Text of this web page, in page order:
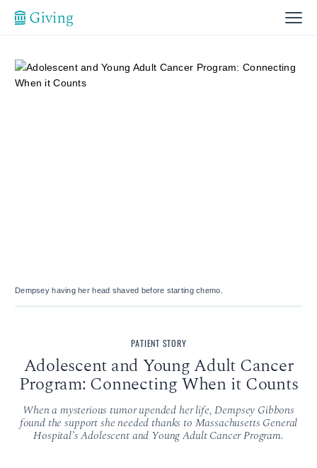
Dempsey having her head shaved before starting chemo.
PATIENT STORY
Adolescent and Young Adult Cancer
Program: Connecting When it Counts
When a mysterious tumor upended her life, Dempsey Gibbons
found the support she needed thanks to Massachusetts General
Hospital’s Adolescent and Young Adult Cancer Program.